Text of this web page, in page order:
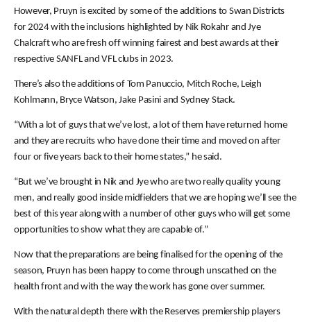
However, Pruyn is excited by some of the additions to Swan Districts
for 2024 with the inclusions highlighted by Nik Rokahr and Jye
Chalcraft who are fresh off winning fairest and best awards at their
respective SANFL and VFL clubs in 2023.
There’s also the additions of Tom Panuccio, Mitch Roche, Leigh
Kohlmann, Bryce Watson, Jake Pasini and Sydney Stack.
“With a lot of guys that we’ve lost, a lot of them have returned home
and they are recruits who have done their time and moved on after
four or five years back to their home states,” he said.
“But we’ve brought in Nik and Jye who are two really quality young
men, and really good inside midfielders that we are hoping we’ll see the
best of this year along with a number of other guys who will get some
opportunities to show what they are capable of.”
Now that the preparations are being finalised for the opening of the
season, Pruyn has been happy to come through unscathed on the
health front and with the way the work has gone over summer.
With the natural depth there with the Reserves premiership players